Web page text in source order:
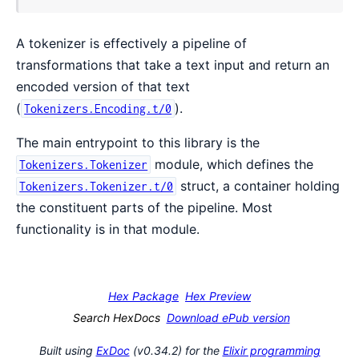
A tokenizer is effectively a pipeline of
transformations that take a text input and return an
encoded version of that text
( Tokenizers.Encoding.t/0 ).
The main entrypoint to this library is the
Tokenizers.Tokenizer module, which defines the
Tokenizers.Tokenizer.t/0
struct, a container holding
the constituent parts of the pipeline. Most
functionality is in that module.
Hex Package Hex Preview
Search HexDocs Download ePub version
Built using ExDoc(v0.34.2) for the Elixir programming